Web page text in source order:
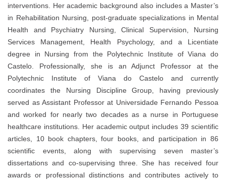
interventions. Her academic background also includes a Master’s
in Rehabilitation Nursing, post-graduate specializations in Mental
Health and Psychiatry Nursing, Clinical Supervision, Nursing
Services Management, Health Psychology, and a Licentiate
degree in Nursing from the Polytechnic Institute of Viana do
Castelo. Professionally, she is an Adjunct Professor at the
Polytechnic Institute of Viana do Castelo and currently
coordinates the Nursing Discipline Group, having previously
served as Assistant Professor at Universidade Fernando Pessoa
and worked for nearly two decades as a nurse in Portuguese
healthcare institutions. Her academic output includes 39 scientific
articles, 10 book chapters, four books, and participation in 86
scientific events, along with supervising seven master’s
dissertations and co-supervising three. She has received four
awards or professional distinctions and contributes actively to